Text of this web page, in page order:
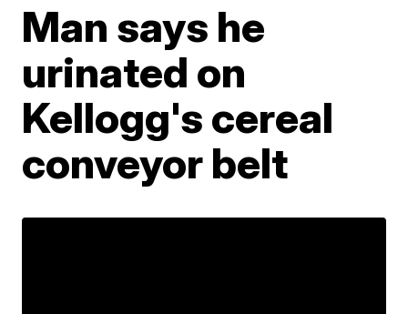
Man says he
urinated on
Kellogg's cereal
conveyor belt